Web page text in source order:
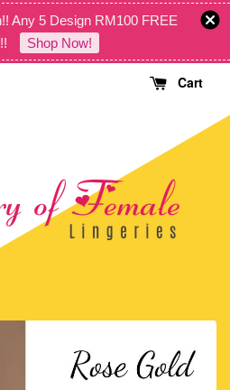
Any 5 Design RM100 FREE
Shop Now!
Cart